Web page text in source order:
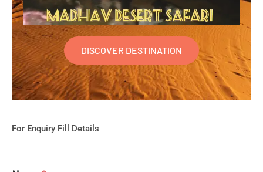
DISCOVER DESTINATION
For Enquiry Fill Details